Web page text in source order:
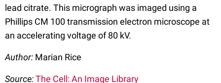
lead citrate. This micrograph was imaged using a
Phillips CM 100 transmission electron microscope at
an accelerating voltage of 80 kV.
Author: Marian Rice
Source:The Cell: An Image Library